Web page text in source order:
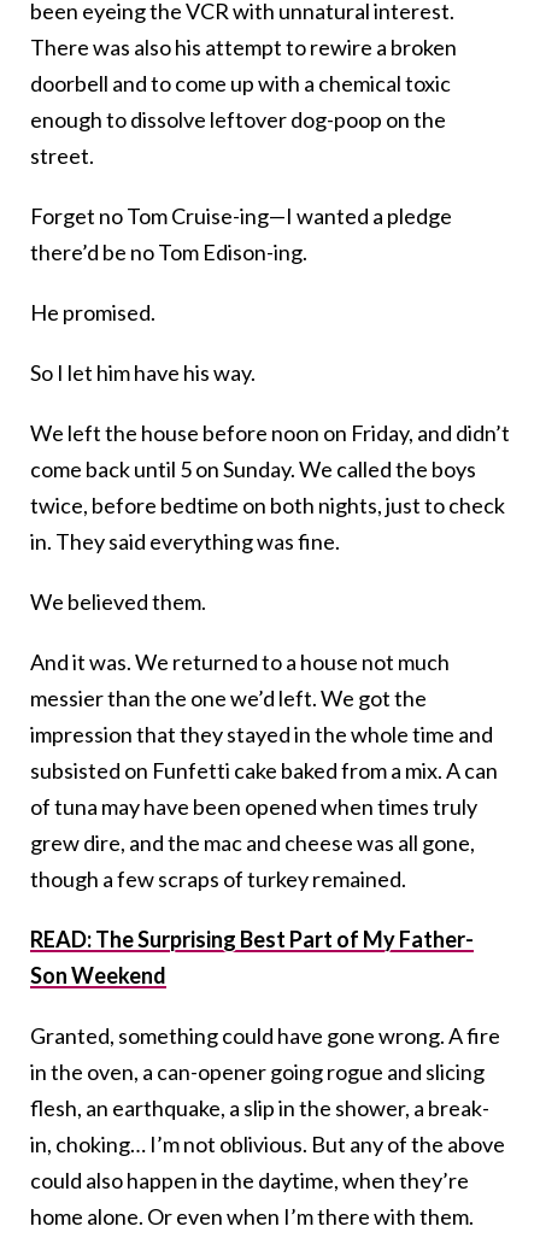
been eyeing the VCR with unnatural interest.
There was also his attempt to rewire a broken
doorbell and to come up with a chemical toxic
enough to dissolve leftover dog-poop on the
street.
Forget no Tom Cruise-ing—I wanted a pledge
there’d be no Tom Edison-ing.
He promised.
So I let him have his way.
We left the house before noon on Friday, and didn’t
come back until 5 on Sunday. We called the boys
twice, before bedtime on both nights, just to check
in. They said everything was fine.
We believed them.
And it was. We returned to a house not much
messier than the one we’d left. We got the
impression that they stayed in the whole time and
subsisted on Funfetti cake baked from a mix. A can
of tuna may have been opened when times truly
grew dire, and the mac and cheese was all gone,
though a few scraps of turkey remained.
READ: The Surprising Best Part of My Father-
Son Weekend
Granted, something could have gone wrong. A fire
in the oven, a can-opener going rogue and slicing
flesh, an earthquake, a slip in the shower, a break-
in, choking… I’m not oblivious. But any of the above
could also happen in the daytime, when they’re
home alone. Or even when I’m there with them.